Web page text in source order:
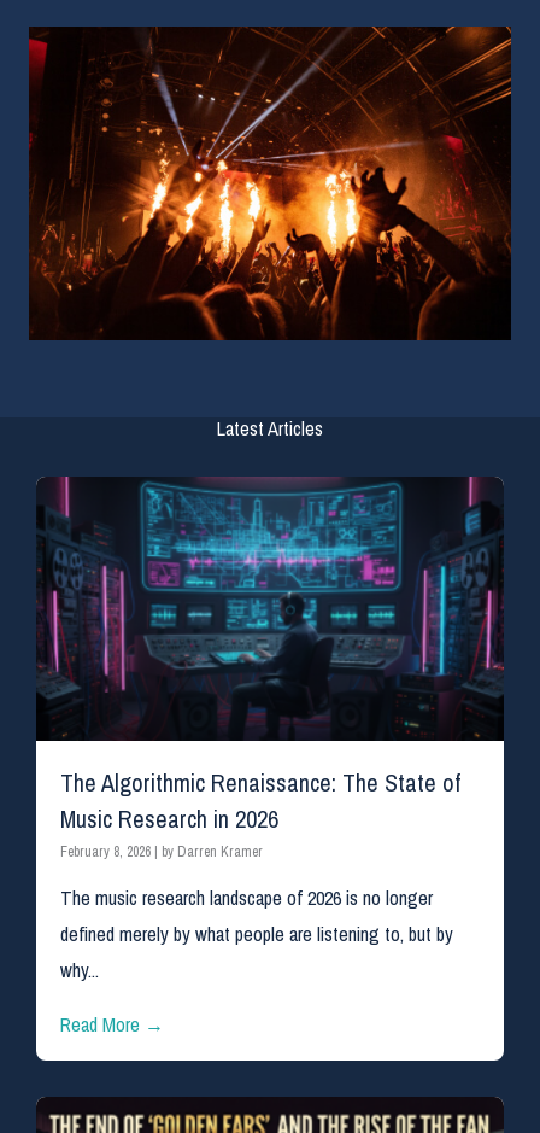
Latest Articles
The Algorithmic Renaissance: The State of
Music Research in 2026​
February 8, 2026 | by Darren Kramer
The music research landscape of 2026 is no longer
defined merely by what people are listening to, but by
why...
Read More →